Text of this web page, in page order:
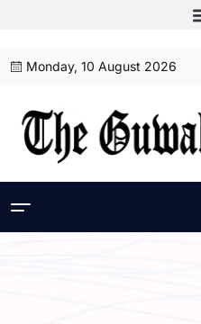
Monday, 10 August 2026